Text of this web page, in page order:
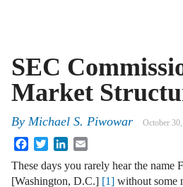
SEC
Market
By Michael S. Piwowar October
FacebookTwitterLinkedIn
These days you rarely hear the
[Washington, D.C.] [1] without some